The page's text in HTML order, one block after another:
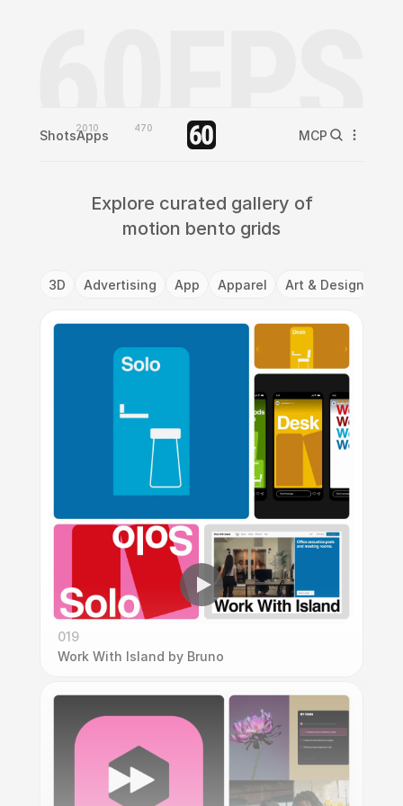
Shots2010
Apps 470 MCP
Explore curated gallery of
motion bento grids
3D Advertising App Apparel Art & Design
019
Work With Island by Bruno